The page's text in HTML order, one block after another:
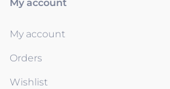
My account
My account
Orders
Wishlist